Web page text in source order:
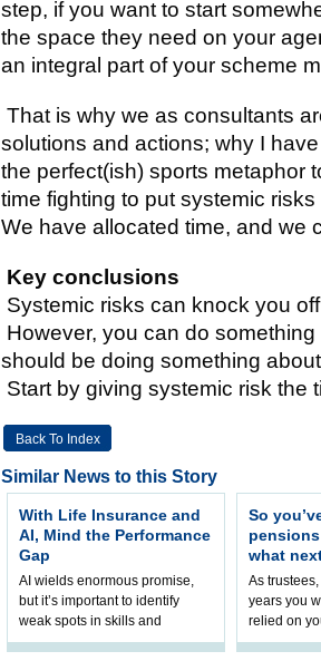
step, if you want to start
the space they need on your
an integral part of your scheme
That is why we as consultants
solutions and actions; why I
the perfect(ish) sports metaphor
time fighting to put systemic
We have allocated time, and we
Key conclusions
Systemic risks can knock you
However, you can do
should be doing something
Start by giving systemic risk
Back To Index
Similar News to this Story
With Life Insurance and
AI, Mind the Performance
Gap
AI wields enormous promise,
but it’s important to identify
weak spots in skills and
processes and adjust
So
what
As
years you
relied on
help